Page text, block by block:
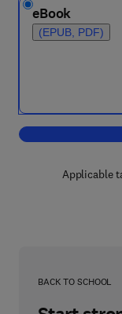
eBook
(EPUB, PDF)
Applicable
BACK TO SCHOOL